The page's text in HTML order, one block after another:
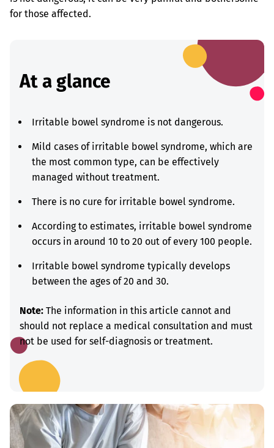
for those affected.
At a glance
Irritable bowel syndrome is not dangerous.
Mild cases of irritable bowel syndrome, which are
the most common type, can be effectively
managed without treatment.
There is no cure for irritable bowel syndrome.
According to estimates, irritable bowel syndrome
occurs in around 10 to 20 out of every 100 people.
Irritable bowel syndrome typically develops
between the ages of 20 and 30.
Note: The information in this article cannot and
should not replace a medical consultation and must
not be used for self-diagnosis or treatment.